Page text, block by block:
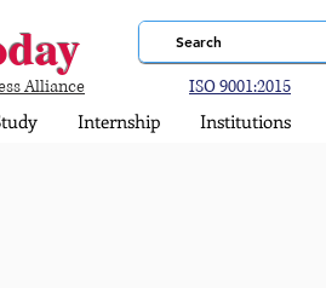
Alliance ISO 9001:2015
Internship Institutions